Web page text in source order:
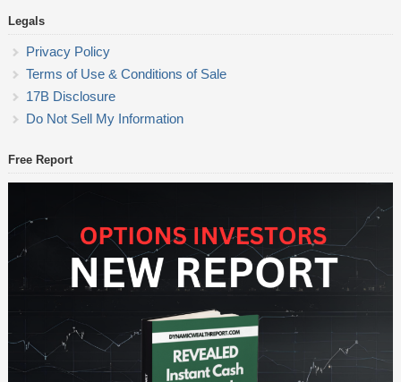
Legals
Privacy Policy
Terms of Use & Conditions of Sale
17B Disclosure
Do Not Sell My Information
Free Report